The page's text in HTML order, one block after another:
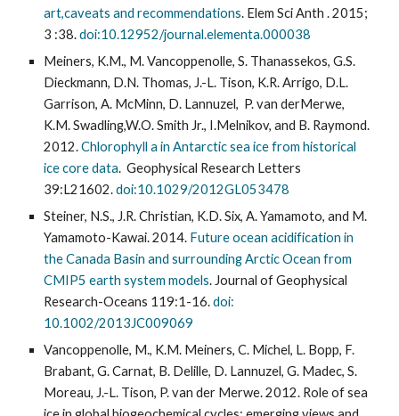
art,caveats and recommendations. Elem Sci Anth . 2015;
3 :38.doi:10.12952/journal.elementa.000038
Meiners, K.M., M. Vancoppenolle, S. Thanassekos, G.S.
Dieckmann, D.N. Thomas, J.-L. Tison, K.R. Arrigo, D.L.
Garrison, A. McMinn, D. Lannuzel, P. van derMerwe,
K.M. Swadling,W.O. Smith Jr., I.Melnikov, and B. Raymond.
2012.Chlorophyll a in Antarctic sea ice from historical
ice core data. Geophysical Research Letters
39:L21602.doi:10.1029/2012GL053478
Steiner, N.S., J.R. Christian, K.D. Six, A. Yamamoto, and M.
Yamamoto-Kawai. 2014. Future ocean acidification in
the Canada Basin and surrounding Arctic Ocean from
CMIP5 earth system models. Journal of Geophysical
Research-Oceans 119:1-16.doi:
10.1002/2013JC009069
Vancoppenolle, M., K.M. Meiners, C. Michel, L. Bopp, F.
Brabant, G. Carnat, B. Delille, D. Lannuzel, G. Madec, S.
Moreau, J.-L. Tison, P. van der Merwe. 2012. Role of sea